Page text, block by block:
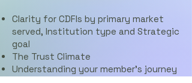
Clarity for CDFIs by primary market
served, Institution type and Strategic
goal
The Trust Climate
Understanding your member's journey